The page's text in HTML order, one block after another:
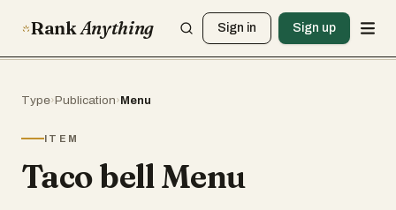
RankAnything Sign in Sign up
Type›Publication›Menu
ITEM
Taco bell Menu